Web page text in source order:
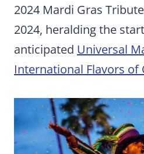
2024 Mardi Gras
2024, heralding the
anticipated Universal
International Flavors of